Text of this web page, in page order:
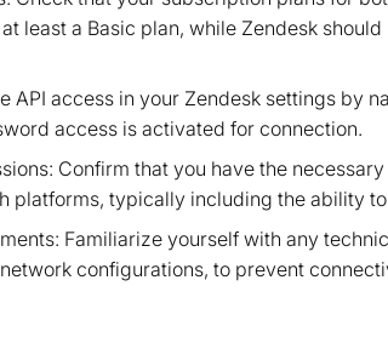
least a Basic plan, while Zendesk
API access in your Zendesk settings by
access is activated for connection.
Confirm that you have the
platforms, typically including the ability
Familiarize yourself with any
configurations, to prevent